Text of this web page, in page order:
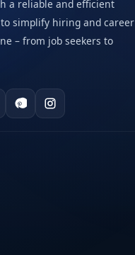
a reliable and efficient
simplify hiring and career
– from job seekers to